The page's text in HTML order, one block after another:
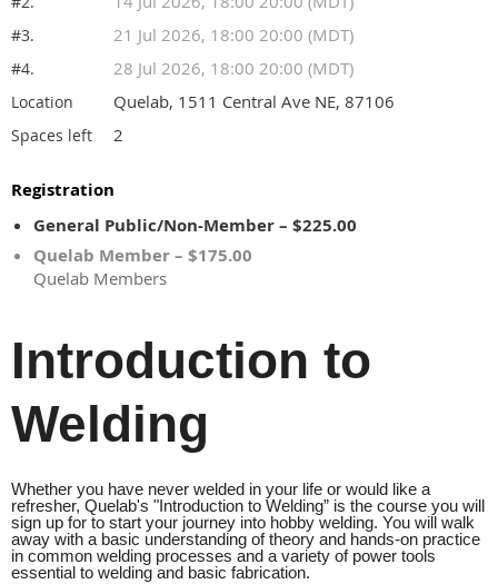
#3. 21 Jul 2026, 18:00 20:00 (MDT)
#4. 28 Jul 2026, 18:00 20:00 (MDT)
Location Quelab, 1511 Central Ave NE, 87106
Spaces left 2
Registration
General Public/Non-Member – $225.00
Quelab Member – $175.00
Quelab Members
Introduction to
Welding
Whether you have never welded in your life or would like a
refresher, Quelab's "Introduction to Welding” is the course you will
sign up for to start your journey into hobby welding. You will walk
away with a basic understanding of theory and hands-on practice
in common welding processes and a variety of power tools
essential to welding and basic fabrication.